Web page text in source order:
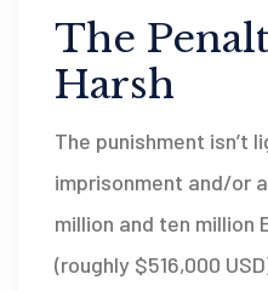
The
Harsh
The punishment isn’t
imprisonment and/or
million and ten million
(roughly $516,000